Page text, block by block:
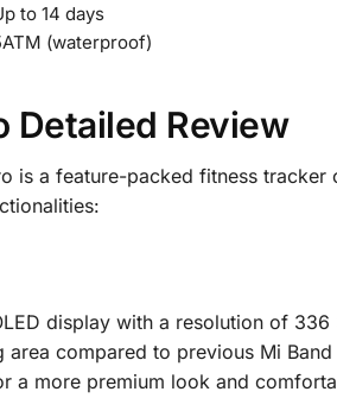
to 14 days
(waterproof)
Detailed Review
is a feature-packed fitness
display with a resolution of
area compared to previous Mi Band
a more premium look and